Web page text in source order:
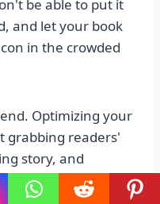
be able to put it
and let your book
in the crowded
Optimizing your
grabbing readers'
story, and
book special. With